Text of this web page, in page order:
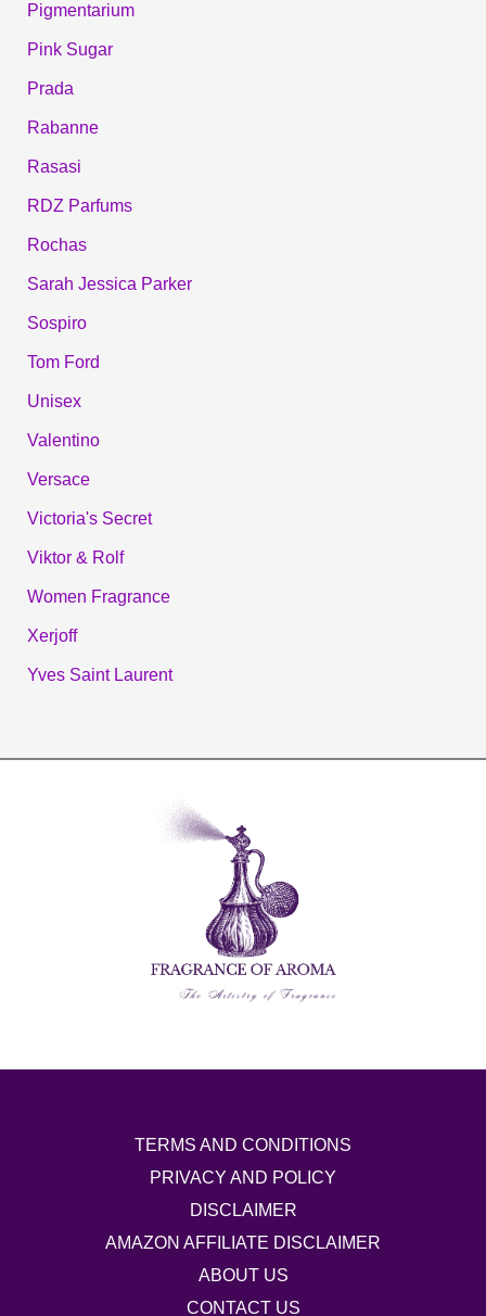
Pigmentarium
Pink Sugar
Prada
Rabanne
Rasasi
RDZ Parfums
Rochas
Sarah Jessica Parker
Sospiro
Tom Ford
Unisex
Valentino
Versace
Victoria's Secret
Viktor & Rolf
Women Fragrance
Xerjoff
Yves Saint Laurent
TERMS AND CONDITIONS
PRIVACY AND POLICY
DISCLAIMER
AMAZON AFFILIATE DISCLAIMER
ABOUT US
CONTACT US